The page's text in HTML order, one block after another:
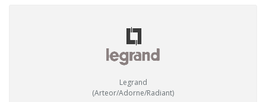
Legrand
(Arteor/Adorne/Radiant)